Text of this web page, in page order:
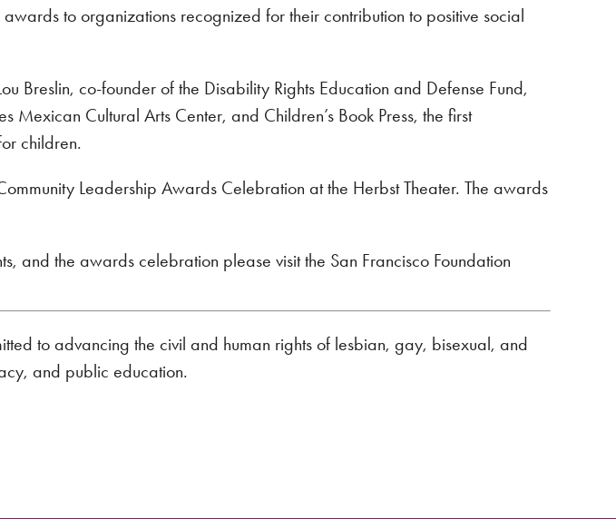
to organizations recognized for their contribution to positive social
Breslin, co-founder of the Disability Rights Education and Defense Fund,
Cultural Arts Center, and Children’s Book Press, the first
children.
Leadership Awards Celebration at the Herbst Theater. The awards
and the awards celebration please visit the San Francisco Foundation
to advancing the civil and human rights of lesbian, gay, bisexual, and
and public education.